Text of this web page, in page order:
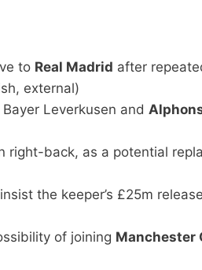
to Real Madrid after
external)
Leverkusen and
right-back, as a potential
the keeper’s £25m
of joining Manchester